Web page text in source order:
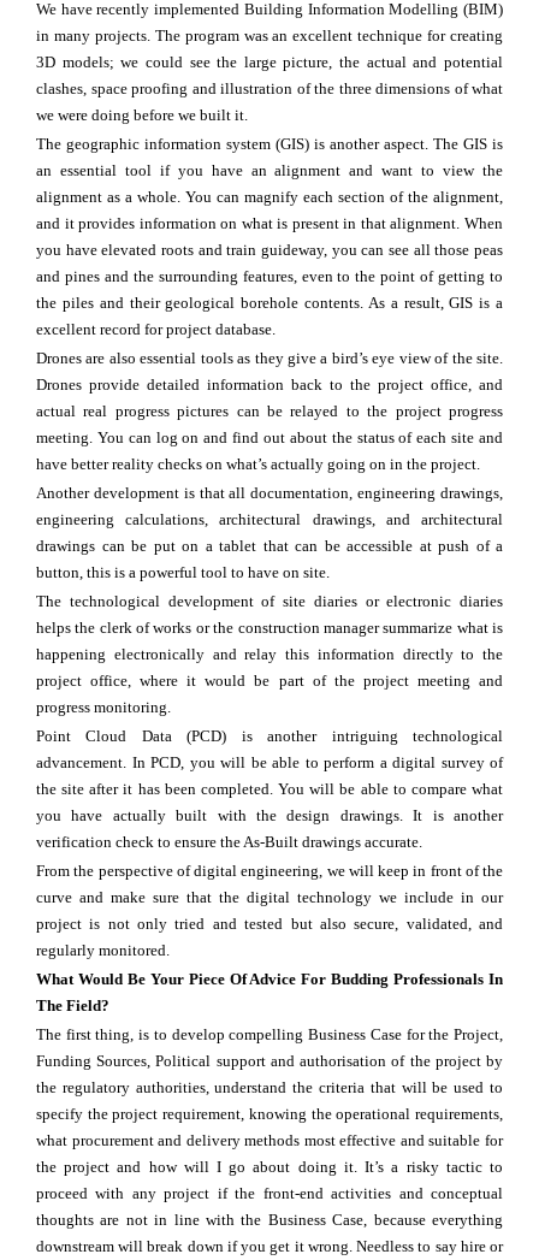
We have recently implemented Building Information Modelling (BIM)
in many projects. The program was an excellent technique for creating
3D models; we could see the large picture, the actual and potential
clashes, space proofing and illustration of the three dimensions of what
we were doing before we built it.
The geographic information system (GIS) is another aspect. The GIS is
an essential tool if you have an alignment and want to view the
alignment as a whole. You can magnify each section of the alignment,
and it provides information on what is present in that alignment. When
you have elevated roots and train guideway, you can see all those peas
and pines and the surrounding features, even to the point of getting to
the piles and their geological borehole contents. As a result, GIS is a
excellent record for project database.
Drones are also essential tools as they give a bird’s eye view of the site.
Drones provide detailed information back to the project office, and
actual real progress pictures can be relayed to the project progress
meeting. You can log on and find out about the status of each site and
have better reality checks on what’s actually going on in the project.
Another development is that all documentation, engineering drawings,
engineering calculations, architectural drawings, and architectural
drawings can be put on a tablet that can be accessible at push of a
button, this is a powerful tool to have on site.
The technological development of site diaries or electronic diaries
helps the clerk of works or the construction manager summarize what is
happening electronically and relay this information directly to the
project office, where it would be part of the project meeting and
progress monitoring.
Point Cloud Data (PCD) is another intriguing technological
advancement. In PCD, you will be able to perform a digital survey of
the site after it has been completed. You will be able to compare what
you have actually built with the design drawings. It is another
verification check to ensure the As-Built drawings accurate.
From the perspective of digital engineering, we will keep in front of the
curve and make sure that the digital technology we include in our
project is not only tried and tested but also secure, validated, and
regularly monitored.
What Would Be Your Piece Of Advice For Budding Professionals In
The Field?
The first thing, is to develop compelling Business Case for the Project,
Funding Sources, Political support and authorisation of the project by
the regulatory authorities, understand the criteria that will be used to
specify the project requirement, knowing the operational requirements,
what procurement and delivery methods most effective and suitable for
the project and how will I go about doing it. It’s a risky tactic to
proceed with any project if the front-end activities and conceptual
thoughts are not in line with the Business Case, because everything
downstream will break down if you get it wrong. Needless to say hire or